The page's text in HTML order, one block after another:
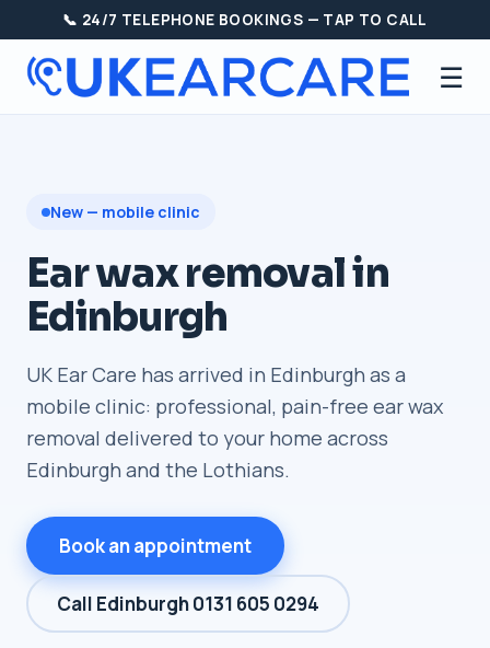
📞 24/7 TELEPHONE BOOKINGS — TAP TO CALL
☰
New — mobile clinic
Ear wax removal in
Edinburgh
UK Ear Care has arrived in Edinburgh as a
mobile clinic: professional, pain-free ear wax
removal delivered to your home across
Edinburgh and the Lothians.
Book an appointment
Call Edinburgh 0131 605 0294